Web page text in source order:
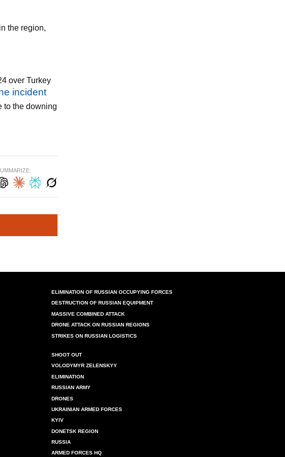
the region,
over Turkey
incident
to the downing
ELIMINATION OF RUSSIAN OCCUPYING FORCES
DESTRUCTION OF RUSSIAN EQUIPMENT
MASSIVE COMBINED ATTACK
DRONE ATTACK ON RUSSIAN REGIONS
STRIKES ON RUSSIAN LOGISTICS
SHOOT OUT
VOLODYMYR ZELENSKYY
ELIMINATION
RUSSIAN ARMY
DRONES
UKRAINIAN ARMED FORCES
KYIV
DONETSK REGION
RUSSIA
ARMED FORCES HQ